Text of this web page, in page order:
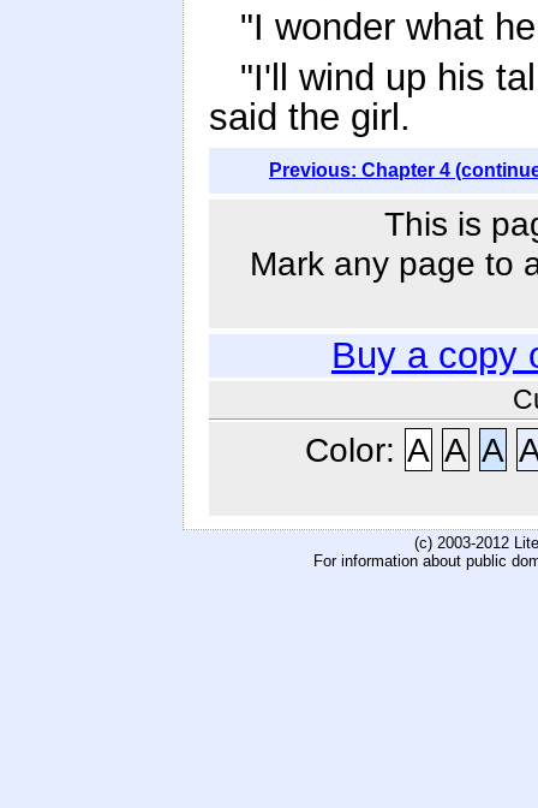
"I wonder what
"I'll wind up his
said the girl.
Previous: Chapter 4
This is
Mark any page to
Buy a copy
Color: A A A
(c) 2003-2012
For information about public